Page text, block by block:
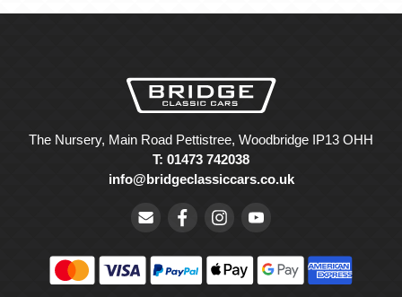
The Nursery, Main Road Pettistree, Woodbridge IP13 OHH
T: 01473 742038
info@bridgeclassiccars.co.uk